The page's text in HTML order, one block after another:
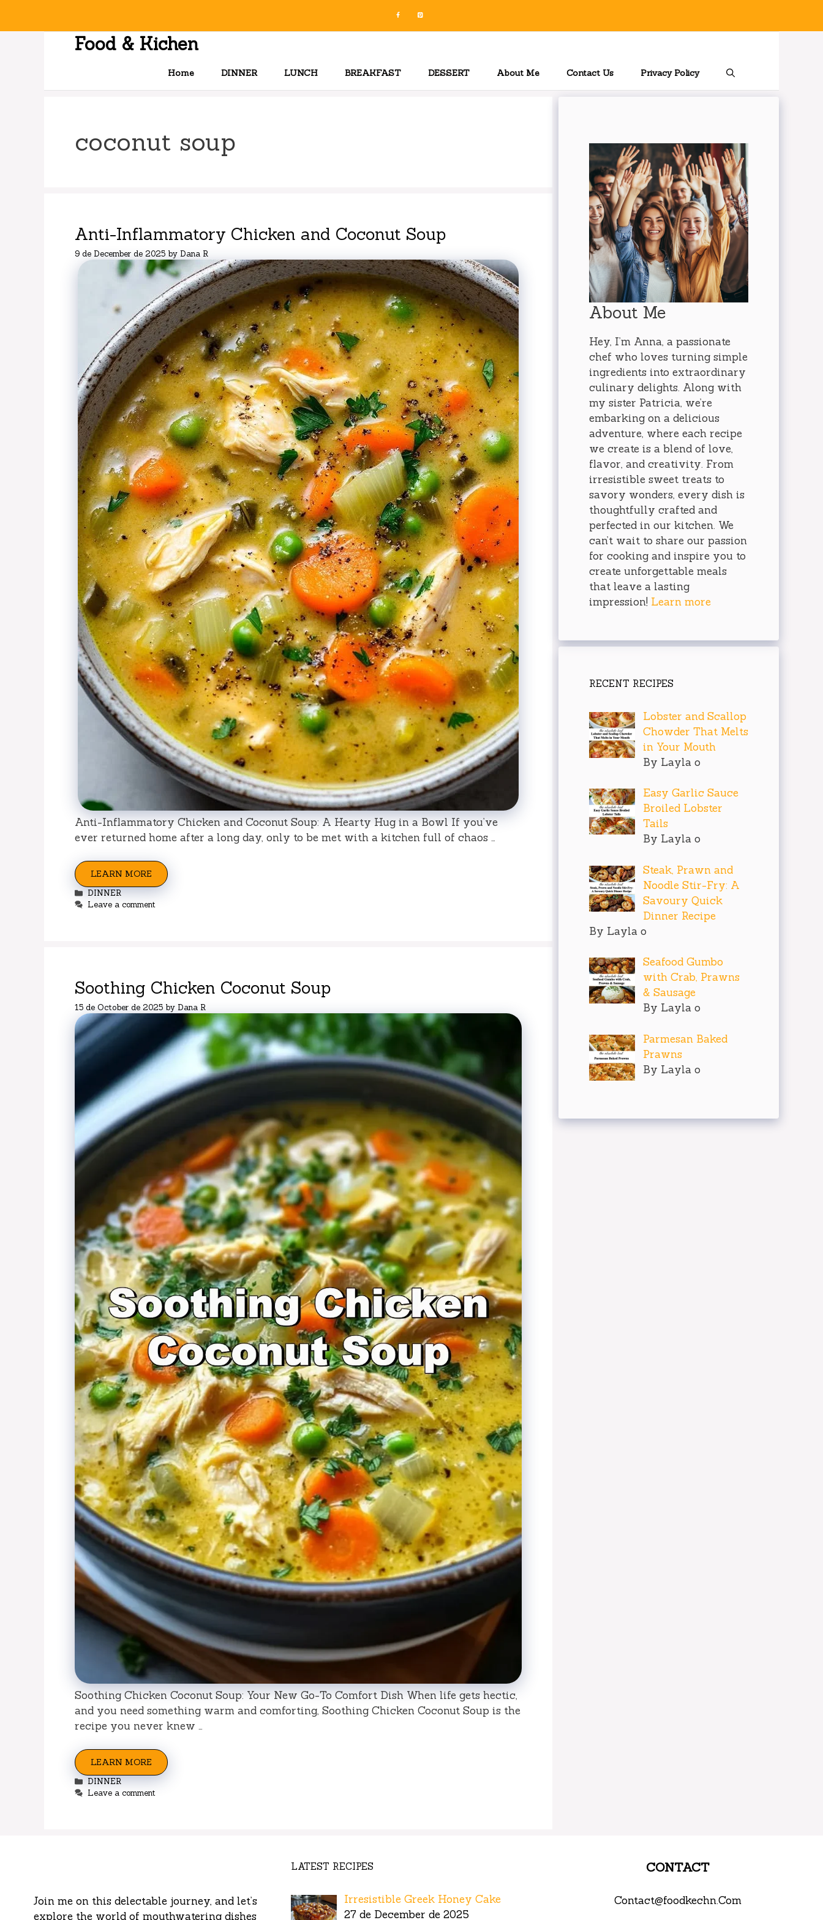
Food & Kichen
Home DINNER LUNCH BREAKFAST DESSERT About Me Contact Us Privacy Policy
coconut soup
Anti-Inflammatory Chicken and Coconut Soup
9 de December de 2025 by Dana R
Anti-Inflammatory Chicken and Coconut Soup: A Hearty Hug in a Bowl If you’ve
ever returned home after a long day, only to be met with a kitchen full of chaos …
LEARN MORE
Categories
DINNER
Leave a comment
Soothing Chicken Coconut Soup
15 de October de 2025 by Dana R
Soothing Chicken Coconut Soup: Your New Go-To Comfort Dish When life gets hectic,
and you need something warm and comforting, Soothing Chicken Coconut Soup is the
recipe you never knew …
LEARN MORE
Categories
DINNER
Leave a comment
About Me
Hey, I’m Anna, a passionate
chef who loves turning simple
ingredients into extraordinary
culinary delights. Along with
my sister Patricia, we’re
embarking on a delicious
adventure, where each recipe
we create is a blend of love,
flavor, and creativity. From
irresistible sweet treats to
savory wonders, every dish is
thoughtfully crafted and
perfected in our kitchen. We
can’t wait to share our passion
for cooking and inspire you to
create unforgettable meals
that leave a lasting
impression! Learn more
RECENT RECIPES
Lobster and Scallop
Chowder That Melts
in Your Mouth
By Layla o
Easy Garlic Sauce
Broiled Lobster
Tails
By Layla o
Steak, Prawn and
Noodle Stir-Fry: A
Savoury Quick
Dinner Recipe
By Layla o
Seafood Gumbo
with Crab, Prawns
& Sausage
By Layla o
Parmesan Baked
Prawns
By Layla o
Join me on this delectable journey, and let’s
explore the world of mouthwatering dishes
LATEST RECIPES
Irresistible Greek Honey Cake
27 de December de 2025
CONTACT
Contact@foodkechn.Com